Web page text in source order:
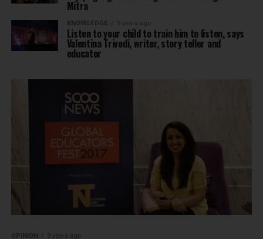
Mitra
KNOWLEDGE 9 years ago
Listen to your child to train him to listen, says
Valentina Trivedi, writer, story teller and
educator
OPINION 9 years ago